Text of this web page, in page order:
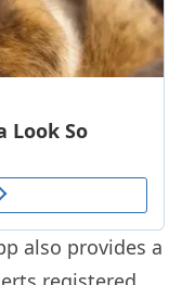
also provides a